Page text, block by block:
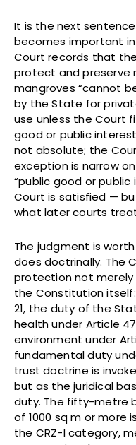
It is the next
becomes important
Court records that
protect and preserve
mangroves “cannot
by the State for
use unless the Court
good or public
not absolute; the
exception is narrow
“public good or
Court is satisfied —
what later courts
The judgment is
does doctrinally. The
protection not merely
the Constitution
21, the duty of the
health under Article
environment under
fundamental duty
trust doctrine is
but as the juridical
duty. The fifty-metre
of 1000 sq m or
the CRZ-I category,